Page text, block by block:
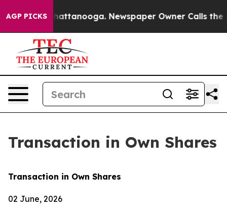
AGP PICKS
in Chattanooga. Newspaper Owner Calls the
Transaction in Own Shares
Transaction in Own Shares
02 June, 2026